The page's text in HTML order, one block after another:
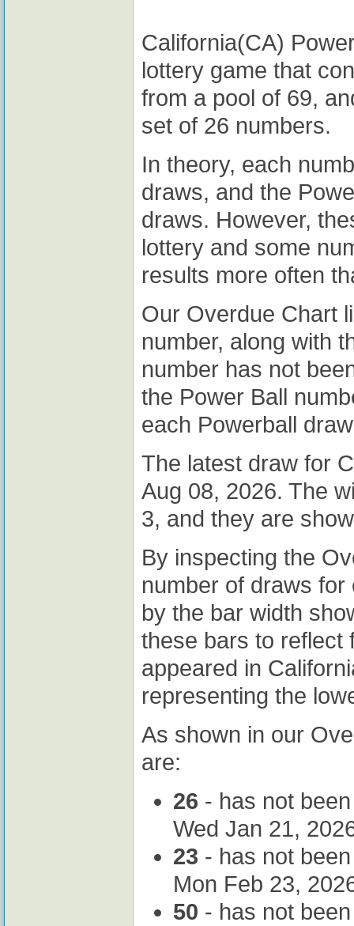
California(CA)
lottery game that
from a pool of 69,
set of 26 numbers.
In theory, each
draws, and the
draws. However,
lottery and some
results more often
Our Overdue Chart
number, along with
number has not
the Power Ball
each Powerball
The latest draw for
Aug 08, 2026. The
3, and they are
By inspecting the
number of draws
by the bar width
these bars to reflect
appeared in
representing the
As shown in our
are:
26 - has not
Wed Jan 21,
23 - has not
Mon Feb 23,
50 - has not